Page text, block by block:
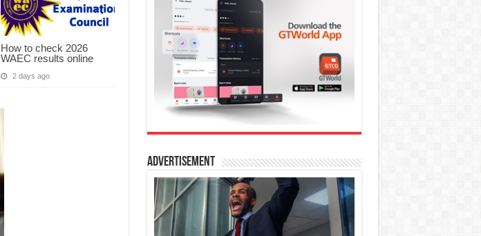
How to check 2026
WAEC results online
2 days ago
Advertisement